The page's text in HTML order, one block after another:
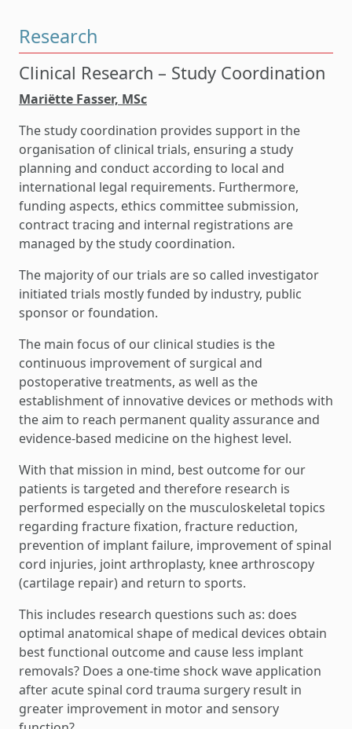
Research
Clinical Research – Study Coordination
Mariëtte Fasser, MSc
The study coordination provides support in the
organisation of clinical trials, ensuring a study
planning and conduct according to local and
international legal requirements. Furthermore,
funding aspects, ethics committee submission,
contract tracing and internal registrations are
managed by the study coordination.
The majority of our trials are so called investigator
initiated trials mostly funded by industry, public
sponsor or foundation.
The main focus of our clinical studies is the
continuous improvement of surgical and
postoperative treatments, as well as the
establishment of innovative devices or methods with
the aim to reach permanent quality assurance and
evidence-based medicine on the highest level.
With that mission in mind, best outcome for our
patients is targeted and therefore research is
performed especially on the musculoskeletal topics
regarding fracture fixation, fracture reduction,
prevention of implant failure, improvement of spinal
cord injuries, joint arthroplasty, knee arthroscopy
(cartilage repair) and return to sports.
This includes research questions such as: does
optimal anatomical shape of medical devices obtain
best functional outcome and cause less implant
removals? Does a one-time shock wave application
after acute spinal cord trauma surgery result in
greater improvement in motor and sensory